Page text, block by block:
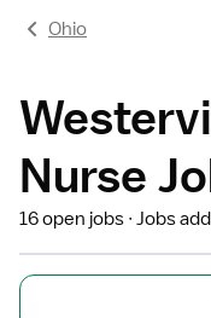
Ohio
Nurse
16 open jobs Jobs